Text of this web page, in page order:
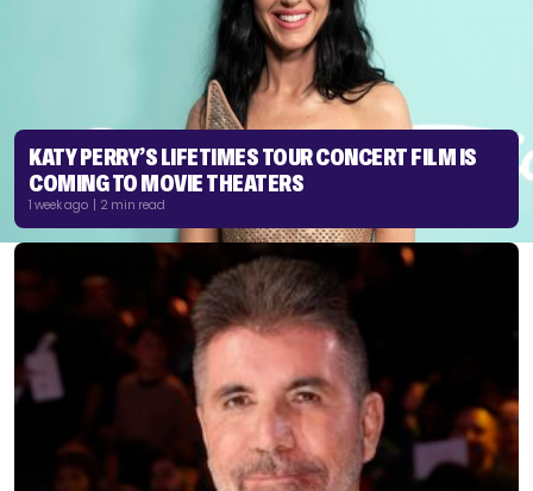
KATY PERRY’S LIFETIMES TOUR CONCERT FILM IS
COMING TO MOVIE THEATERS
1 week ago | 2 min read